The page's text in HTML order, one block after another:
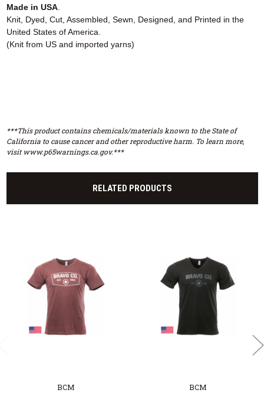
Made in USA.
Knit, Dyed, Cut, Assembled, Sewn, Designed, and Printed in the
United States of America.
(Knit from US and imported yarns)
***This product contains chemicals/materials known to the State of
California to cause cancer and other reproductive harm. To learn more,
visit www.p65warnings.ca.gov.***
RELATED PRODUCTS
BCM BCM